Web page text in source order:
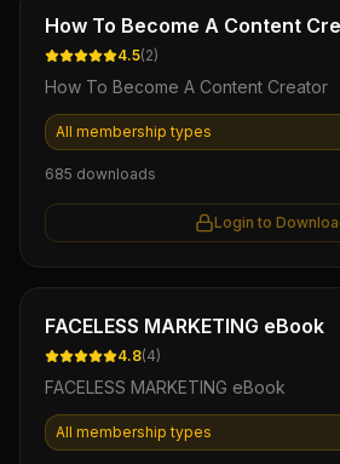
Ebook
How To Become A Content
4.5(2)
How To Become A Content Creator
All membership types
685 downloads
Login to
Ebook
FACELESS MARKETING eBook
4.8(4)
FACELESS MARKETING eBook
All membership types